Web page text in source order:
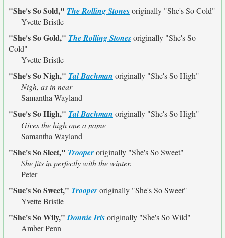
"She's So Sold," The Rolling Stonesoriginally "She's So Cold"
Yvette Bristle
"She's So Gold," The Rolling Stonesoriginally "She's So
Cold"
Yvette Bristle
"She's So Nigh," Tal Bachman originally "She's So High"
Nigh, as in near
Samantha Wayland
"Sue's So High," Tal Bachman originally "She's So High"
Gives the high one a name
Samantha Wayland
"She's So Sleet," Trooperoriginally "She's So Sweet"
She fits in perfectly with the winter.
Peter
"Sue's So Sweet," Trooperoriginally "She's So Sweet"
Yvette Bristle
"She's So Wily,"Donnie Irisoriginally "She's So Wild"
Amber Penn